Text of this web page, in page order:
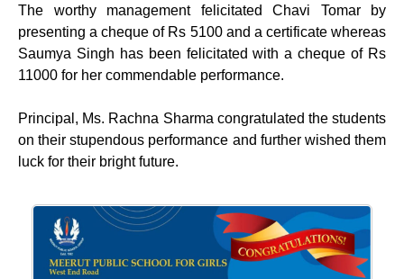
The worthy management felicitated Chavi Tomar by
presenting a cheque of Rs 5100 and a certificate whereas
Saumya Singh has been felicitated with a cheque of Rs
11000 for her commendable performance.
Principal, Ms. Rachna Sharma congratulated the students
on their stupendous performance and further wished them
luck for their bright future.